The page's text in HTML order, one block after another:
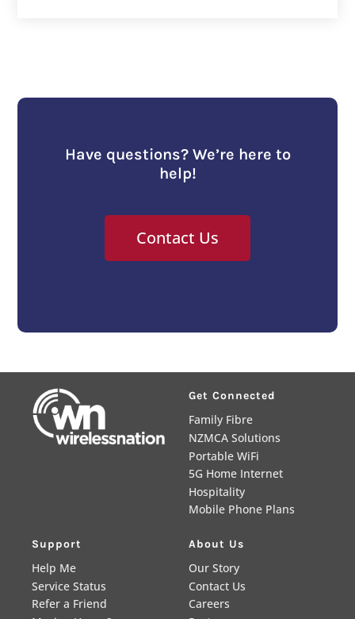
Have questions? We’re here to
help!
Contact Us
Get Connected
Family Fibre
NZMCA Solutions
Portable WiFi
5G Home Internet
Hospitality
Mobile Phone Plans
Support
Help Me
Service Status
Refer a Friend
About Us
Our Story
Contact Us
Careers